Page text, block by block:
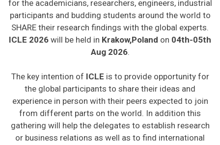
for the academicians, researchers, engineers, industrial
participants and budding students around the world to
SHARE their research findings with the global experts.
ICLE 2026 will be held in Krakow,Poland on 04th-05th
Aug 2026.
The key intention of ICLE is to provide opportunity for
the global participants to share their ideas and
experience in person with their peers expected to join
from different parts on the world. In addition this
gathering will help the delegates to establish research
or business relations as well as to find international